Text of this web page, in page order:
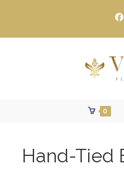
contenido
0
Hand-Tied